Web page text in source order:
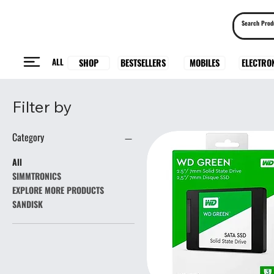
ALL SHOP BESTSELLERS MOBILES
Filter by
Category
All
SIMMTRONICS
EXPLORE MORE PRODUCTS
SANDISK